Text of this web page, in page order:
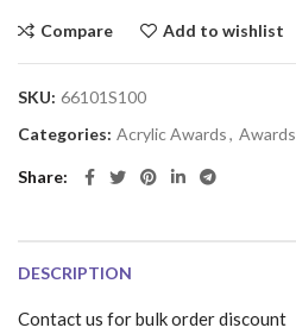
Compare Add to wishlist
SKU: 66101S100
Categories: Acrylic Awards, Awards
Share
DESCRIPTION
Contact us for bulk order discount